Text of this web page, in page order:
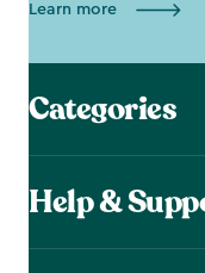
Learn more
Categories
Help &